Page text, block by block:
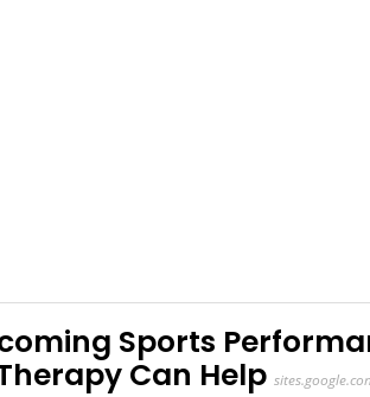
Sports
Can Help